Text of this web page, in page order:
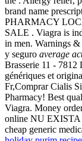
brand name
PHARMACY
SALE . Viagra is
in men. Warnings &
y seguro average
Brasserie 11 - 7812
génériques et
Fr,Comprar Cialis
Pharmacy! Best
Viagra. Money
online NU
cheap generic